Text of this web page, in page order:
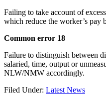
Failing to take account of
which reduce the worker’s pay
Common error 18
Failure to distinguish between
salaried, time, output or
NLW/NMW accordingly.
Filed Under: Latest News